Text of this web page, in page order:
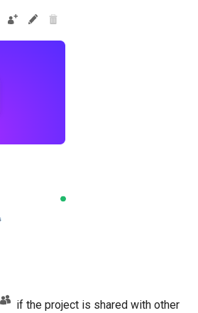
if the project is shared with other